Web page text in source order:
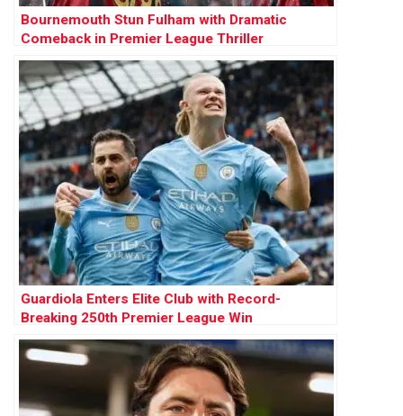
Bournemouth Stun Fulham with Dramatic
Comeback in Premier League Thriller
Guardiola Enters Elite Club with Record-
Breaking 250th Premier League Win